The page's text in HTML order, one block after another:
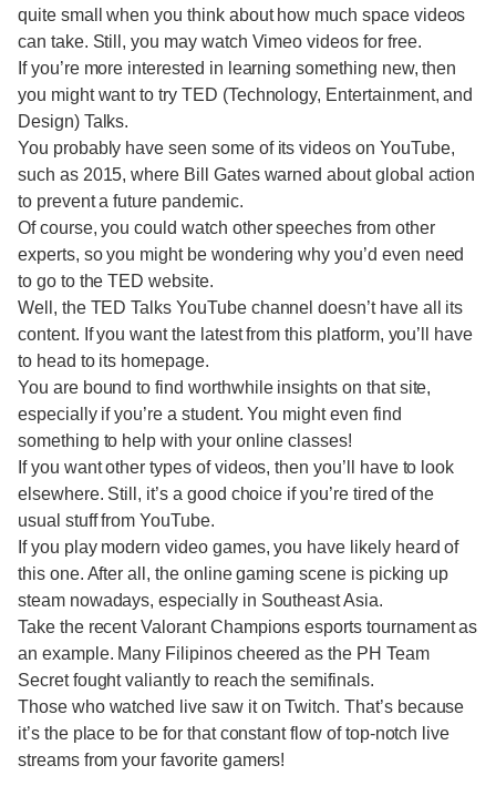
quite small when you think about how much space videos
can take. Still, you may watch Vimeo videos for free.
If you’re more interested in learning something new, then
you might want to try TED (Technology, Entertainment, and
Design) Talks.
You probably have seen some of its videos on YouTube,
such as 2015, where Bill Gates warned about global action
to prevent a future pandemic.
Of course, you could watch other speeches from other
experts, so you might be wondering why you’d even need
to go to the TED website.
Well, the TED Talks YouTube channel doesn’t have all its
content. If you want the latest from this platform, you’ll have
to head to its homepage.
You are bound to find worthwhile insights on that site,
especially if you’re a student. You might even find
something to help with your online classes!
If you want other types of videos, then you’ll have to look
elsewhere. Still, it’s a good choice if you’re tired of the
usual stuff from YouTube.
If you play modern video games, you have likely heard of
this one. After all, the online gaming scene is picking up
steam nowadays, especially in Southeast Asia.
Take the recent Valorant Champions esports tournament as
an example. Many Filipinos cheered as the PH Team
Secret fought valiantly to reach the semifinals.
Those who watched live saw it on Twitch. That’s because
it’s the place to be for that constant flow of top-notch live
streams from your favorite gamers!